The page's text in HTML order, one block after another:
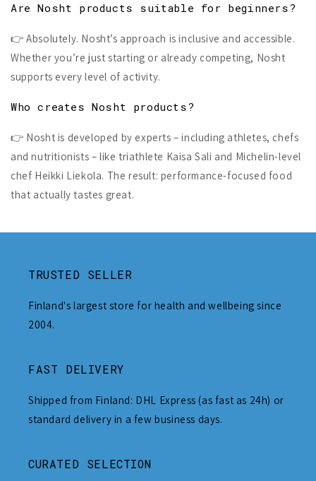
Are Nosht products suitable for beginners?
👉 Absolutely. Nosht’s approach is inclusive and accessible.
Whether you’re just starting or already competing, Nosht
supports every level of activity.
Who creates Nosht products?
👉 Nosht is developed by experts – including athletes, chefs
and nutritionists – like triathlete Kaisa Sali and Michelin-level
chef Heikki Liekola. The result: performance-focused food
that actually tastes great.
TRUSTED SELLER
Finland's largest store for health and wellbeing since
2004.
FAST DELIVERY
Shipped from Finland: DHL Express (as fast as 24h) or
standard delivery in a few business days.
CURATED SELECTION